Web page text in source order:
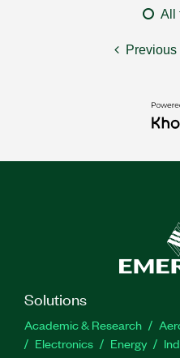
All
Previous
Solutions
Academic & Research
Electronics
Energy